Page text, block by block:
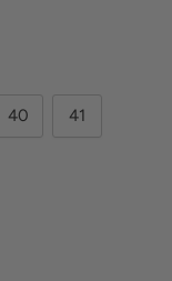
40 41